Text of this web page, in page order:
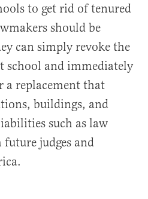
to get rid of tenured
should be
can simply revoke the
school and immediately
a replacement that
buildings, and
such as law
future judges and